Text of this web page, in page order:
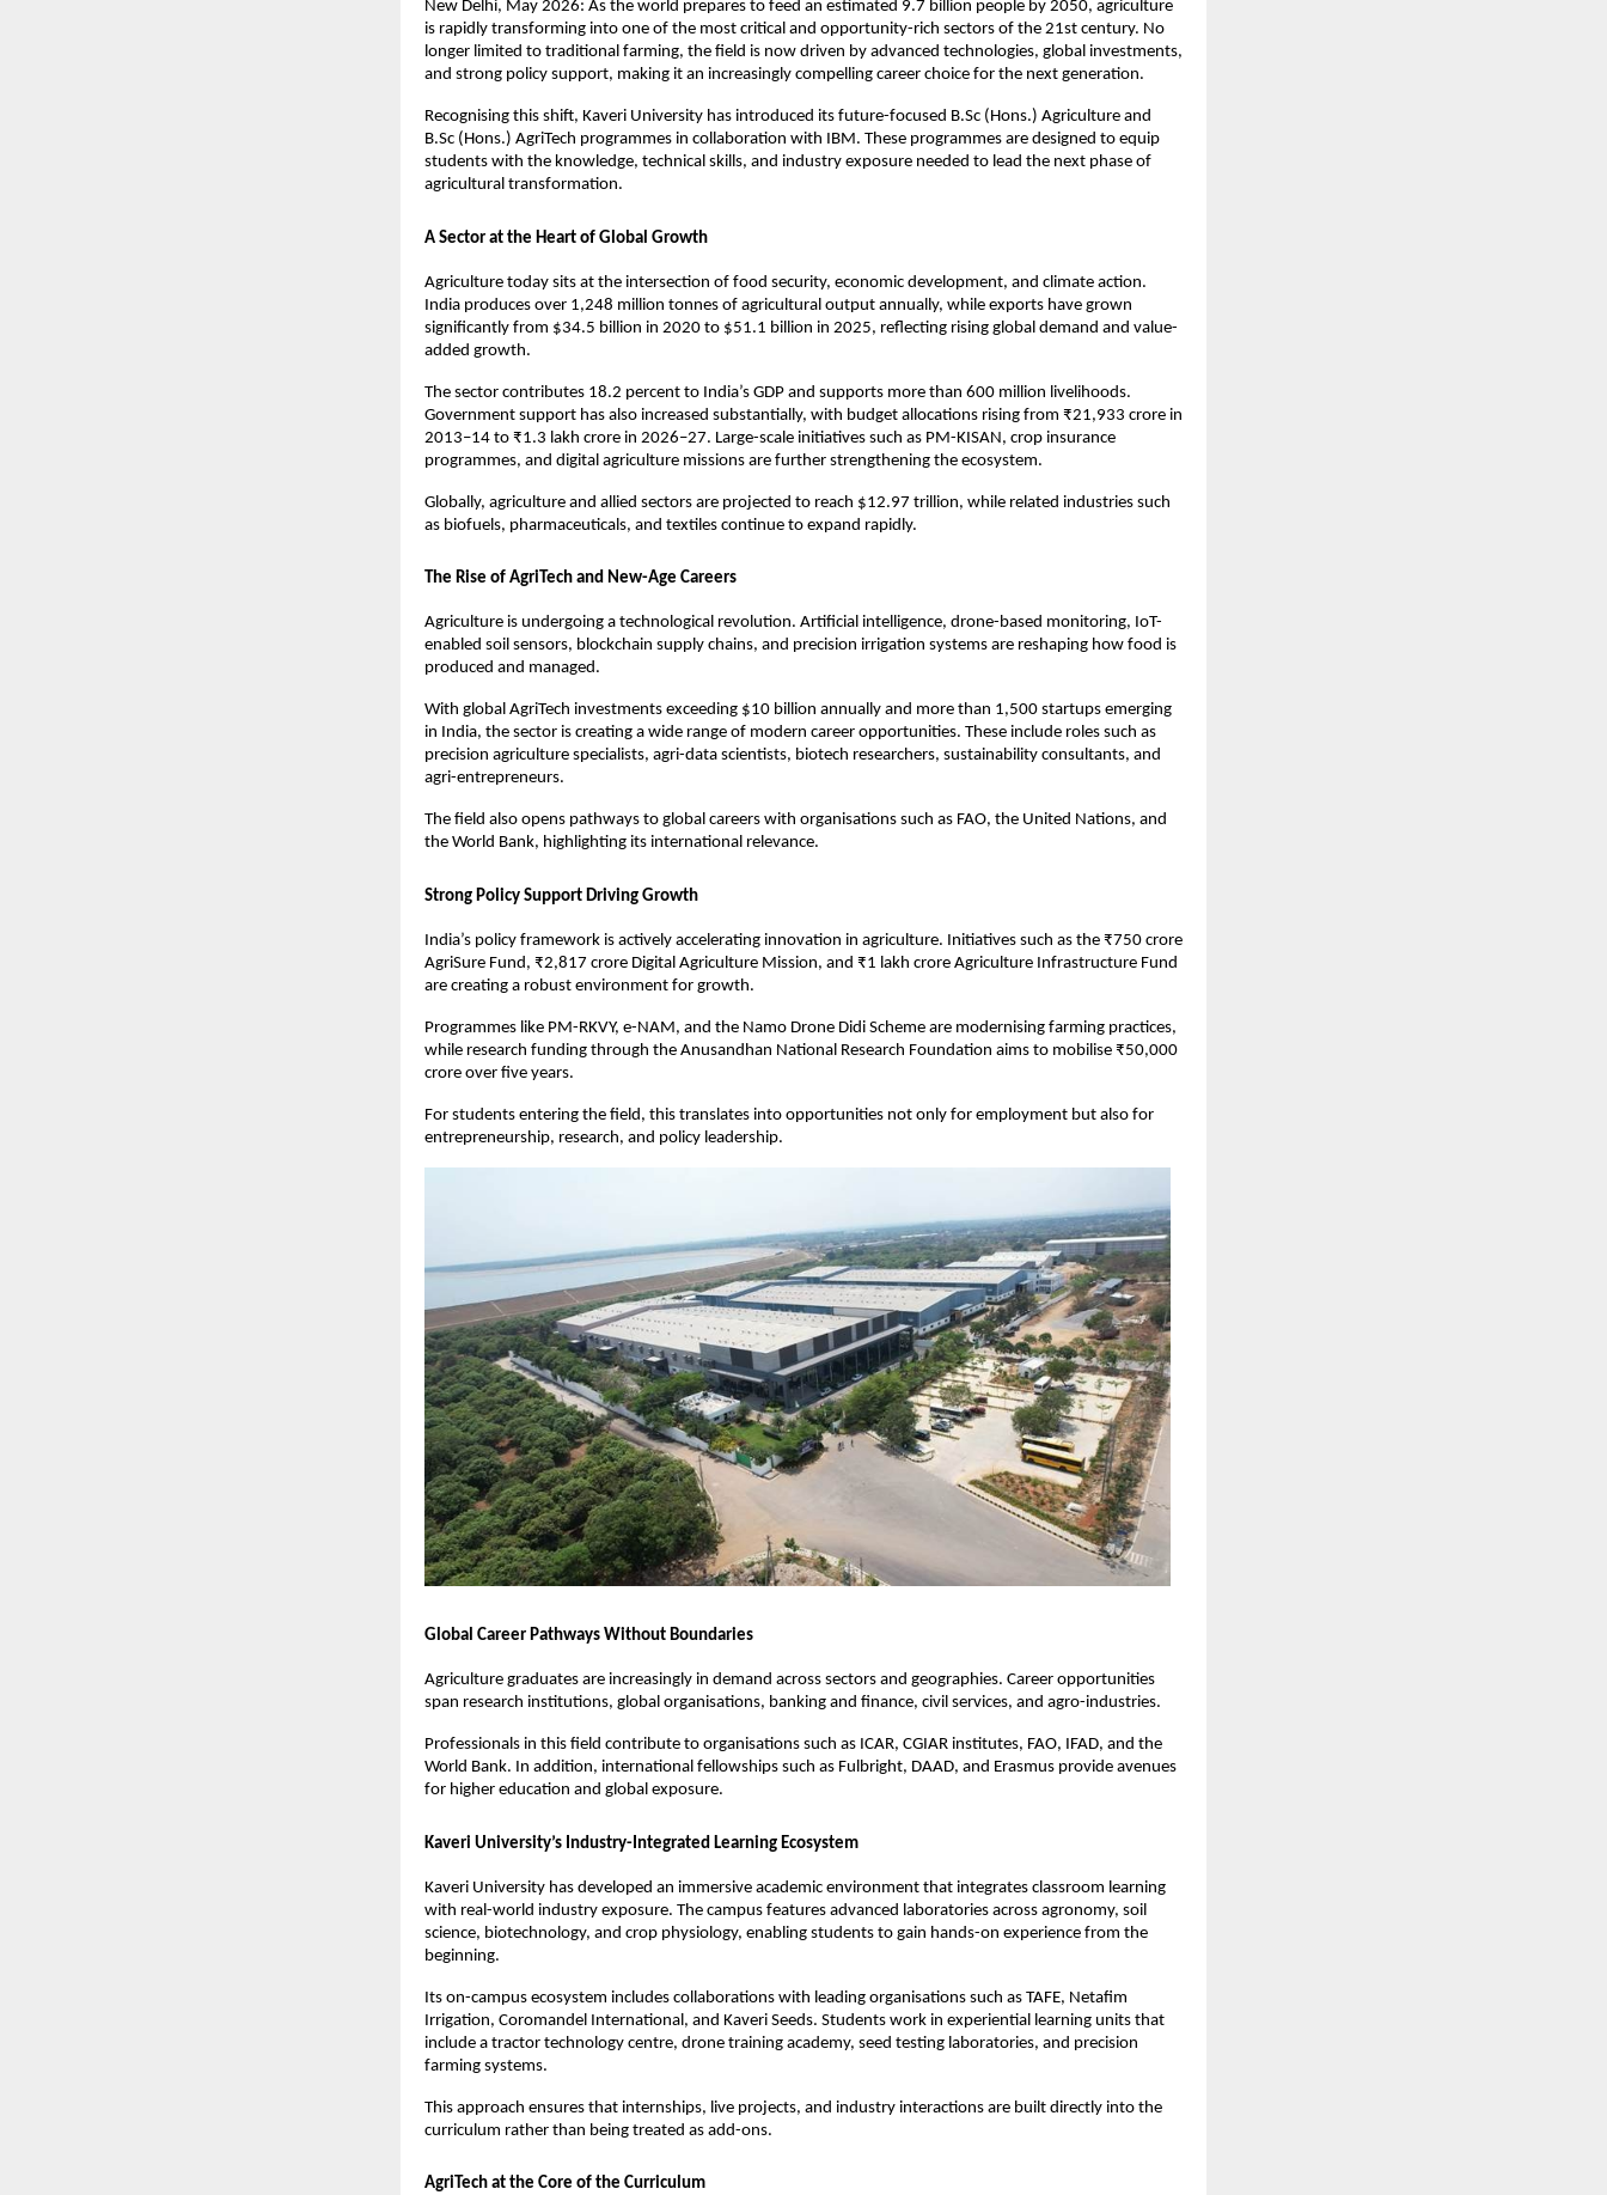
New Delhi, May 2026: As the world prepares to feed an estimated 9.7 billion people by 2050, agriculture
is rapidly transforming into one of the most critical and opportunity-rich sectors of the 21st century. No
longer limited to traditional farming, the field is now driven by advanced technologies, global investments,
and strong policy support, making it an increasingly compelling career choice for the next generation.
Recognising this shift, Kaveri University has introduced its future-focused B.Sc (Hons.) Agriculture and
B.Sc (Hons.) AgriTech programmes in collaboration with IBM. These programmes are designed to equip
students with the knowledge, technical skills, and industry exposure needed to lead the next phase of
agricultural transformation.
A Sector at the Heart of Global Growth
Agriculture today sits at the intersection of food security, economic development, and climate action.
India produces over 1,248 million tonnes of agricultural output annually, while exports have grown
significantly from $34.5 billion in 2020 to $51.1 billion in 2025, reflecting rising global demand and value-
added growth.
The sector contributes 18.2 percent to India’s GDP and supports more than 600 million livelihoods.
Government support has also increased substantially, with budget allocations rising from ₹21,933 crore in
2013–14 to ₹1.3 lakh crore in 2026–27. Large-scale initiatives such as PM-KISAN, crop insurance
programmes, and digital agriculture missions are further strengthening the ecosystem.
Globally, agriculture and allied sectors are projected to reach $12.97 trillion, while related industries such
as biofuels, pharmaceuticals, and textiles continue to expand rapidly.
The Rise of AgriTech and New-Age Careers
Agriculture is undergoing a technological revolution. Artificial intelligence, drone-based monitoring, IoT-
enabled soil sensors, blockchain supply chains, and precision irrigation systems are reshaping how food is
produced and managed.
With global AgriTech investments exceeding $10 billion annually and more than 1,500 startups emerging
in India, the sector is creating a wide range of modern career opportunities. These include roles such as
precision agriculture specialists, agri-data scientists, biotech researchers, sustainability consultants, and
agri-entrepreneurs.
The field also opens pathways to global careers with organisations such as FAO, the United Nations, and
the World Bank, highlighting its international relevance.
Strong Policy Support Driving Growth
India’s policy framework is actively accelerating innovation in agriculture. Initiatives such as the ₹750 crore
AgriSure Fund, ₹2,817 crore Digital Agriculture Mission, and ₹1 lakh crore Agriculture Infrastructure Fund
are creating a robust environment for growth.
Programmes like PM-RKVY, e-NAM, and the Namo Drone Didi Scheme are modernising farming practices,
while research funding through the Anusandhan National Research Foundation aims to mobilise ₹50,000
crore over five years.
For students entering the field, this translates into opportunities not only for employment but also for
entrepreneurship, research, and policy leadership.
Global Career Pathways Without Boundaries
Agriculture graduates are increasingly in demand across sectors and geographies. Career opportunities
span research institutions, global organisations, banking and finance, civil services, and agro-industries.
Professionals in this field contribute to organisations such as ICAR, CGIAR institutes, FAO, IFAD, and the
World Bank. In addition, international fellowships such as Fulbright, DAAD, and Erasmus provide avenues
for higher education and global exposure.
Kaveri University’s Industry-Integrated Learning Ecosystem
Kaveri University has developed an immersive academic environment that integrates classroom learning
with real-world industry exposure. The campus features advanced laboratories across agronomy, soil
science, biotechnology, and crop physiology, enabling students to gain hands-on experience from the
beginning.
Its on-campus ecosystem includes collaborations with leading organisations such as TAFE, Netafim
Irrigation, Coromandel International, and Kaveri Seeds. Students work in experiential learning units that
include a tractor technology centre, drone training academy, seed testing laboratories, and precision
farming systems.
This approach ensures that internships, live projects, and industry interactions are built directly into the
curriculum rather than being treated as add-ons.
AgriTech at the Core of the Curriculum